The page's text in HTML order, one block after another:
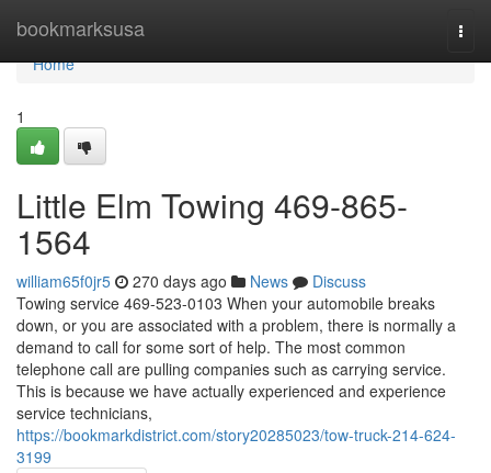
bookmarksusa
Home
Home
1
Little Elm Towing 469-865-
1564
william65f0jr5 270 days ago News
Discuss
Towing service 469-523-0103 When your automobile breaks
down, or you are associated with a problem, there is normally a
demand to call for some sort of help. The most common
telephone call are pulling companies such as carrying service.
This is because we have actually experienced and experience
service technicians,
https://bookmarkdistrict.com/story20285023/tow-truck-214-624-
3199